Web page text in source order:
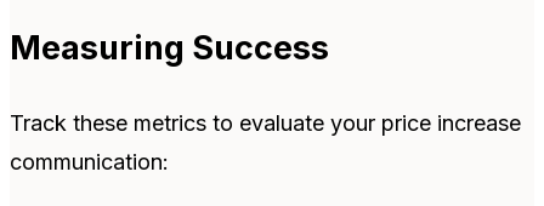
Measuring Success
Track these metrics to evaluate your price increase
communication: